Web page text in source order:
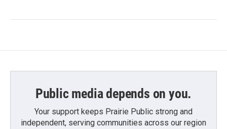
Public media depends on you.
Your support keeps Prairie Public strong and
independent, serving communities across our region